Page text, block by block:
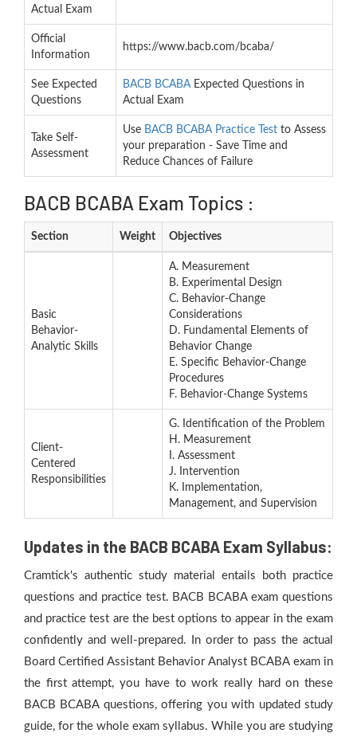
Actual Exam
Official
Information
https://www.bacb.com/bcaba/
See Expected
Questions
BACB BCABAExpected Questions in
Actual Exam
Take Self-
Assessment
Use BACB BCABA Practice Test to Assess
your preparation - Save Time and
Reduce Chances of Failure
BACB BCABA Exam Topics :
Section Weight Objectives
Basic
Behavior-
Analytic Skills
A. Measurement
B. Experimental Design
C. Behavior-Change
Considerations
D. Fundamental Elements of
Behavior Change
E. Specific Behavior-Change
Procedures
F. Behavior-Change Systems
Client-
Centered
Responsibilities
G. Identification of the Problem
H. Measurement
I. Assessment
J. Intervention
K. Implementation,
Management, and Supervision
Updates in the BACB BCABA Exam Syllabus:
Cramtick's authentic study material entails both practice
questions and practice test. BACB BCABA exam questions
and practice test are the best options to appear in the exam
confidently and well-prepared. In order to pass the actual
Board Certified Assistant Behavior Analyst BCABA exam in
the first attempt, you have to work really hard on these
BACB BCABA questions, offering you with updated study
guide, for the whole exam syllabus. While you are studying